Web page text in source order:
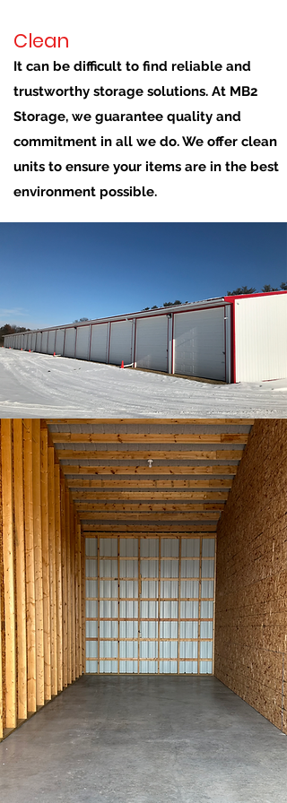
Clean
It can be difficult to find reliable and
trustworthy storage solutions. At MB2
Storage, we guarantee quality and
commitment in all we do. We offer clean
units to ensure your items are in the best
environment possible.